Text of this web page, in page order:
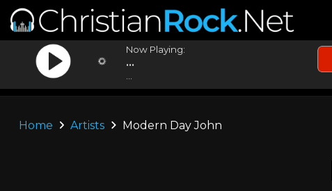
Now Playing:
...
Home Artists Modern Day John